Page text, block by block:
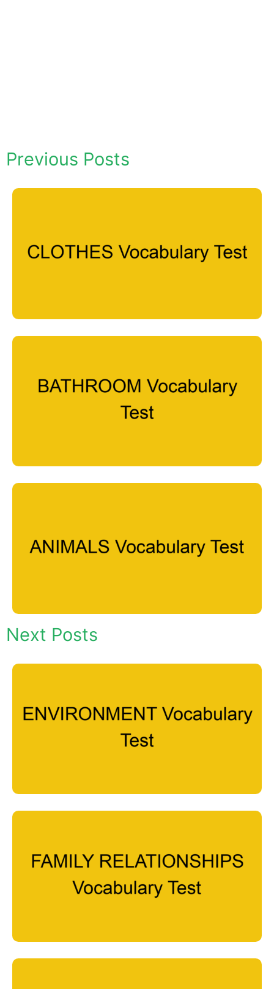
Previous Posts
Next Posts